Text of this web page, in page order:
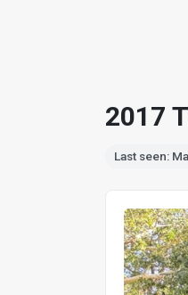
2017
Last seen: